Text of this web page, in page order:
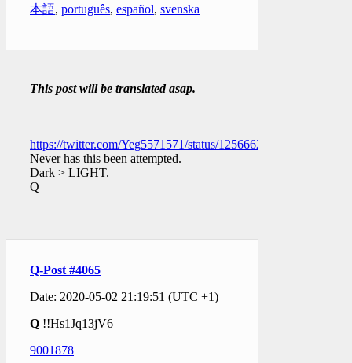
本語, português, español, svenska
This post will be translated asap.
https://twitter.com/Yeg5571571/status/1256662673728483328
Never has this been attempted.
Dark > LIGHT.
Q
Q-Post #4065
Date: 2020-05-02 21:19:51 (UTC +1)
Q !!Hs1Jq13jV6
9001878